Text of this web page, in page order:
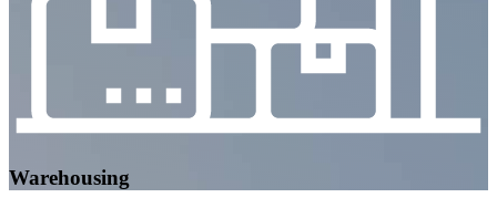
Warehousing